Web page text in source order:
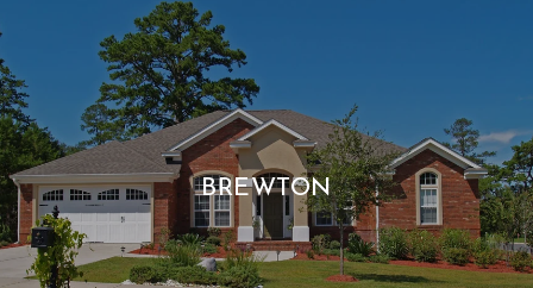
BREWTON